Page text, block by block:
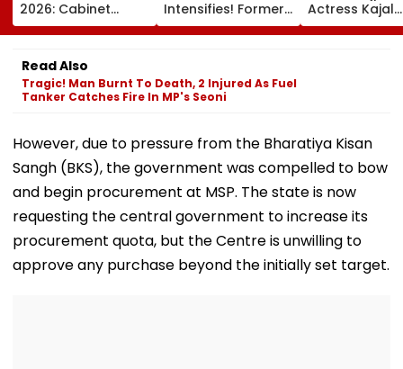
2026: Cabinet
Approves Draft
Proposing 25%
Seats For Delhi
Students
Intensifies! Former
NBA Player Royce
White Makes
After Enes Kanter
Freedom's
Actress Kajal
Raghwani
Pawan Singh
Read Also
Tragic! Man Burnt To Death, 2 Injured As Fuel
Tanker Catches Fire In MP's Seoni
However, due to pressure from the Bharatiya Kisan
Sangh (BKS), the government was compelled to bow
and begin procurement at MSP. The state is now
requesting the central government to increase its
procurement quota, but the Centre is unwilling to
approve any purchase beyond the initially set target.